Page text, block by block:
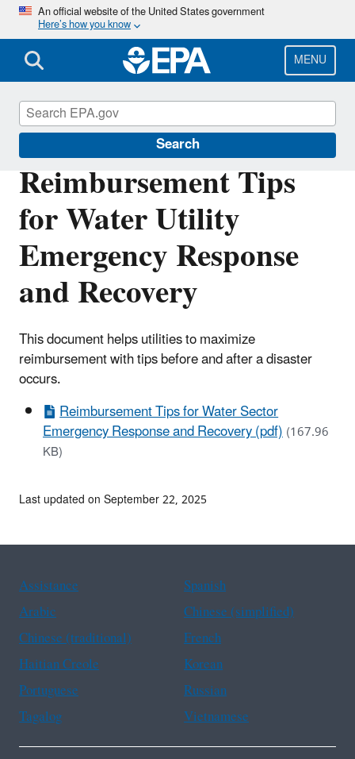
Skip
main
content
An official website of the United States government
Here’s how you know
MENU
Search
Reimbursement Tips
for Water Utility
Emergency Response
and Recovery
This document helps utilities to maximize
reimbursement with tips before and after a disaster
occurs.
Reimbursement Tips for Water Sector
Emergency Response and Recovery (pdf)(167.96
KB)
Water Resilience
Last updated on September 22, 2025
Assistance
Spanish
Arabic
Chinese (simplified)
Chinese (traditional)
French
Haitian Creole
Korean
Portuguese
Russian
Tagalog
Vietnamese